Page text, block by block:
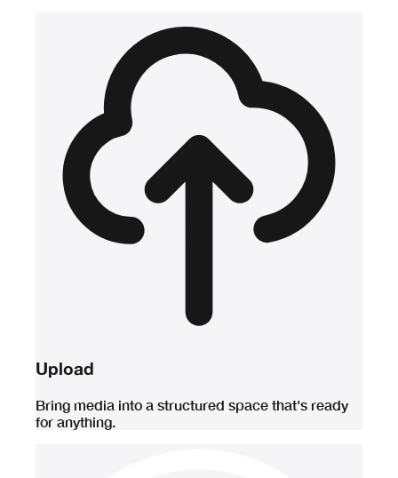
Upload
Bring media into a structured space that's ready
for anything.